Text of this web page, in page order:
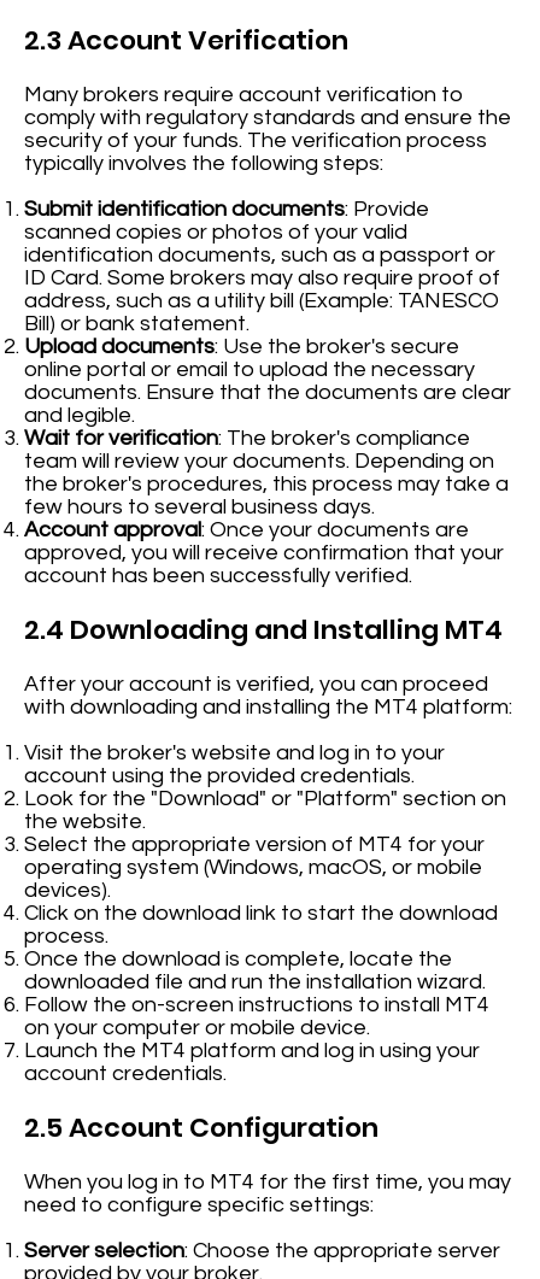
2.3 Account Verification
Many brokers require account verification to
comply with regulatory standards and ensure the
security of your funds. The verification process
typically involves the following steps:
Submit identification documents: Provide
scanned copies or photos of your valid
identification documents, such as a passport or
ID Card. Some brokers may also require proof of
address, such as a utility bill (Example: TANESCO
Bill) or bank statement.
Upload documents: Use the broker's secure
online portal or email to upload the necessary
documents. Ensure that the documents are clear
and legible.
Wait for verification: The broker's compliance
team will review your documents. Depending on
the broker's procedures, this process may take a
few hours to several business days.
Account approval: Once your documents are
approved, you will receive confirmation that your
account has been successfully verified.
2.4 Downloading and Installing MT4
After your account is verified, you can proceed
with downloading and installing the MT4 platform:
Visit the broker's website and log in to your
account using the provided credentials.
Look for the "Download" or "Platform" section on
the website.
Select the appropriate version of MT4 for your
operating system (Windows, macOS, or mobile
devices).
Click on the download link to start the download
process.
Once the download is complete, locate the
downloaded file and run the installation wizard.
Follow the on-screen instructions to install MT4
on your computer or mobile device.
Launch the MT4 platform and log in using your
account credentials.
2.5 Account Configuration
When you log in to MT4 for the first time, you may
need to configure specific settings:
Server selection: Choose the appropriate server
provided by your broker.